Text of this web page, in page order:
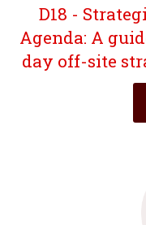
D18 -
Agenda: A
day off-site